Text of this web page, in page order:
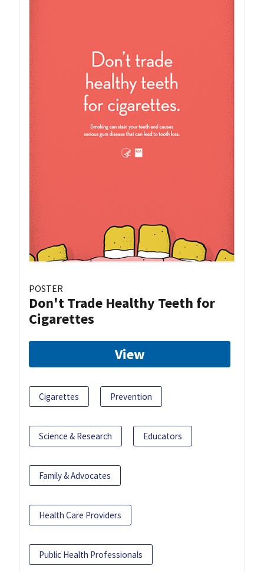
POSTER
Don't Trade Healthy Teeth for
Cigarettes
View
Cigarettes Prevention
Science & Research Educators
Family & Advocates
Health Care Providers
Public Health Professionals